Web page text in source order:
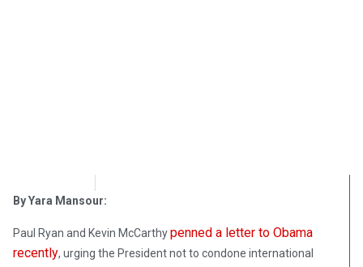
By Yara Mansour:
Paul Ryan and Kevin McCarthypenned a letter to Obama
recently, urging the President not to condone international